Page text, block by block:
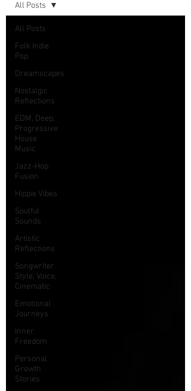
All Posts
Folk Indie
Pop
Dreamscapes
Nostalgic
Reflections
EDM, Deep,
Progressive
House
Music
Jazz-Hop
Fusion
Hippie Vibes
Soulful
Sounds
Artistic
Reflections
Songwriter
Style, Voice,
Cinematic
Emotional
Journeys
Inner
Freedom
Personal
Growth
Stories
All Posts